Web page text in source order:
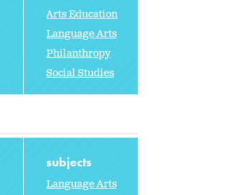
Arts Education
Language Arts
Philanthropy
Social Studies
subjects
Language Arts